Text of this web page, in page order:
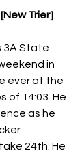
Trier]
3A State
in
ever at the
of 14:03. He
as he
24th. He